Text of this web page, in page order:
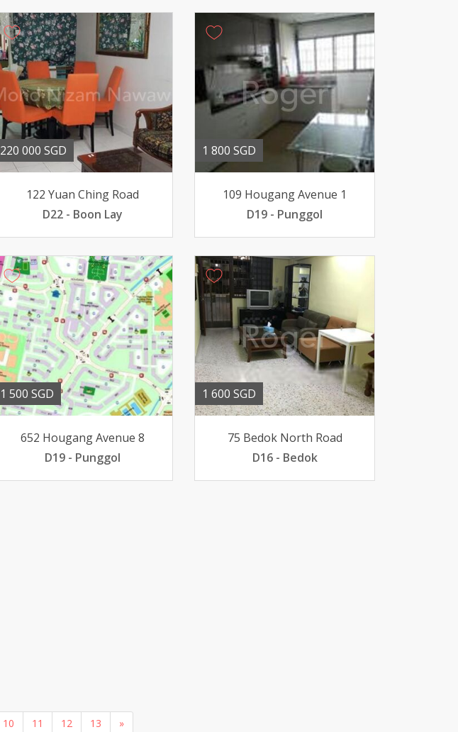
220 000 SGD
122 Yuan Ching Road
D22 - Boon Lay
1 800 SGD
109 Hougang Avenue 1
D19 - Punggol
1 500 SGD
652 Hougang Avenue 8
D19 - Punggol
1 600 SGD
75 Bedok North Road
D16 - Bedok
10 11 12 13 »